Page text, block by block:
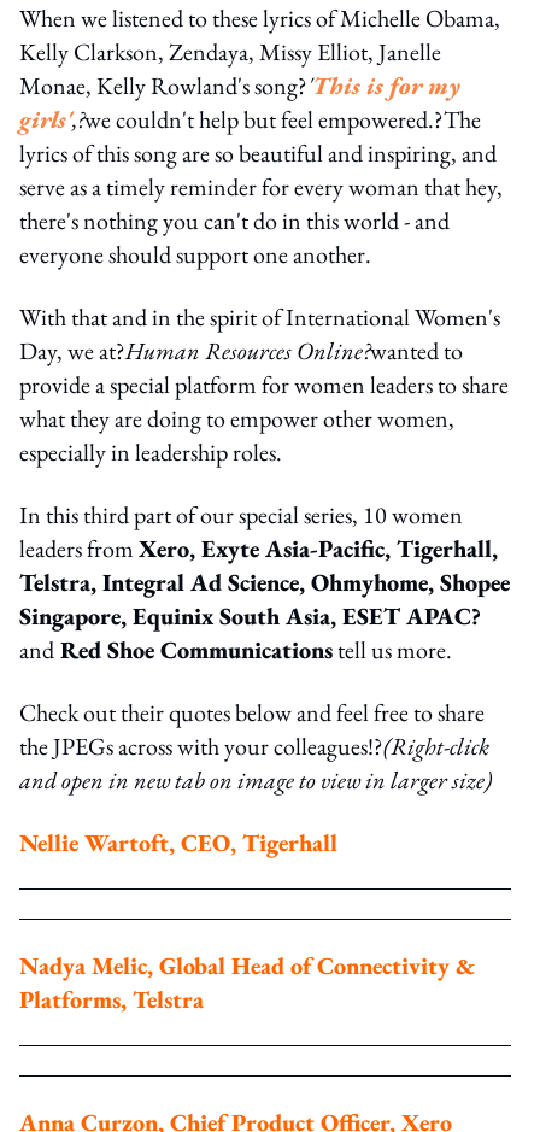
When we listened to these lyrics of Michelle Obama,
Kelly Clarkson, Zendaya, Missy Elliot, Janelle
Monae, Kelly Rowland's song?'This is for my
girls',?we couldn't help but feel empowered.?The
lyrics of this song are so beautiful and inspiring, and
serve as a timely reminder for every woman that hey,
there's nothing you can't do in this world - and
everyone should support one another.
With that and in the spirit of International Women's
Day, we at?Human Resources Online?wanted to
provide a special platform for women leaders to share
what they are doing to empower other women,
especially in leadership roles.
In this third part of our special series, 10 women
leaders fromXero, Exyte Asia-Pacific, Tigerhall,
Telstra, Integral Ad Science, Ohmyhome, Shopee
Singapore, Equinix South Asia, ESET APAC?
andRed Shoe Communicationstell us more.
Check out their quotes below and feel free to share
the JPEGs across with your colleagues!?(Right-click
and open in new tab on image to view in larger size)
Nellie Wartoft, CEO, Tigerhall
Nadya Melic, Global Head of Connectivity &
Platforms, Telstra
Anna Curzon, Chief Product Officer, Xero